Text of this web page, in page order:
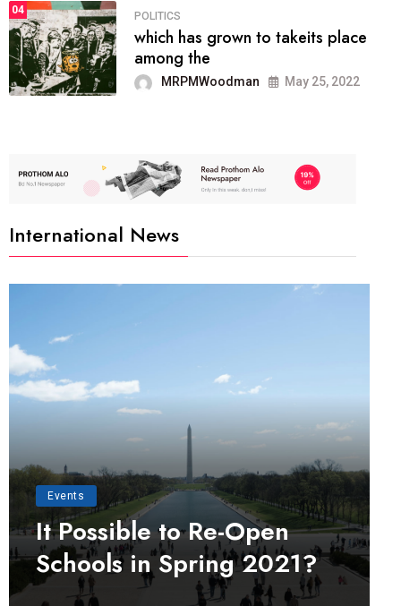
04
POLITICS
which has grown to takeits place
among the
MRPMWoodman May 25, 2022
International News
Events
It Possible to Re-Open
Schools in Spring 2021?